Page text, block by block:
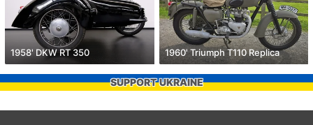
1958' DKW RT 350 1960' Triumph T110 Replica
SUPPORT UKRAINE